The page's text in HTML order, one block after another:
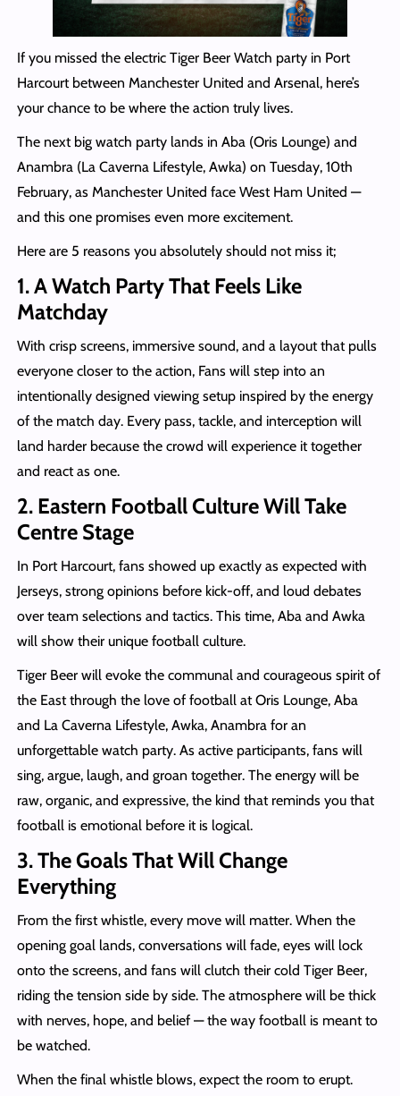
If you missed the electric Tiger Beer Watch party in Port
Harcourt between Manchester United and Arsenal, here’s
your chance to be where the action truly lives.
The next big watch party lands in Aba (Oris Lounge) and
Anambra (La Caverna Lifestyle, Awka) on Tuesday, 10th
February, as Manchester United face West Ham United —
and this one promises even more excitement.
Here are 5 reasons you absolutely should not miss it;
1. A Watch Party That Feels Like
Matchday
With crisp screens, immersive sound, and a layout that pulls
everyone closer to the action, Fans will step into an
intentionally designed viewing setup inspired by the energy
of the match day. Every pass, tackle, and interception will
land harder because the crowd will experience it together
and react as one.
2. Eastern Football Culture Will Take
Centre Stage
In Port Harcourt, fans showed up exactly as expected with
Jerseys, strong opinions before kick-off, and loud debates
over team selections and tactics. This time, Aba and Awka
will show their unique football culture.
Tiger Beer will evoke the communal and courageous spirit of
the East through the love of football at Oris Lounge, Aba
and La Caverna Lifestyle, Awka, Anambra for an
unforgettable watch party. As active participants, fans will
sing, argue, laugh, and groan together. The energy will be
raw, organic, and expressive, the kind that reminds you that
football is emotional before it is logical.
3. The Goals That Will Change
Everything
From the first whistle, every move will matter. When the
opening goal lands, conversations will fade, eyes will lock
onto the screens, and fans will clutch their cold Tiger Beer,
riding the tension side by side. The atmosphere will be thick
with nerves, hope, and belief — the way football is meant to
be watched.
When the final whistle blows, expect the room to erupt.